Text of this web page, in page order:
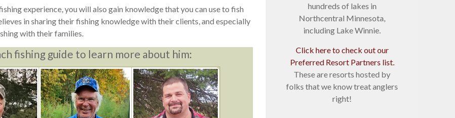
experience, you will also gain knowledge that you can use to fish
in sharing their fishing knowledge with their clients, and especially
with their families.
fishing guide to learn more about him:
hundreds of lakes in
Northcentral Minnesota,
including Lake Winnie.
Click here to check out our
Preferred Resort Partners list.
These are resorts hosted by
folks that we know treat anglers
right!